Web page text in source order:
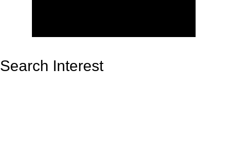
Search Interest